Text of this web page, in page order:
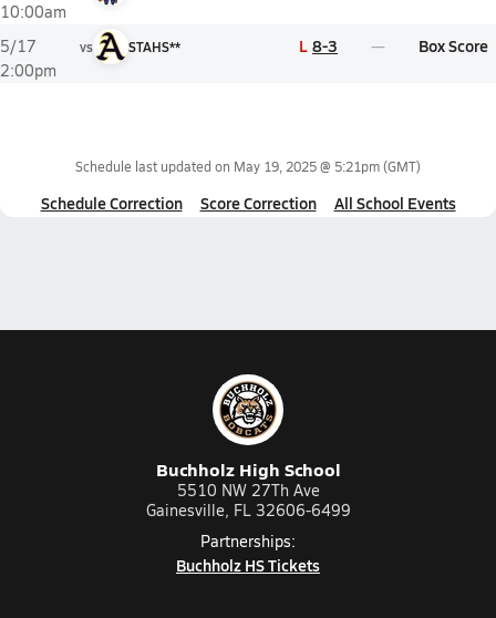
10:00am
5/17
2:00pm
vs STAHS** L 8-3 Box Score
Schedule last updated on May 19, 2025 @ 5:21pm(GMT)
Schedule Correction Score Correction All School Events
Buchholz High School
5510 NW 27Th Ave
Gainesville, FL 32606-6499
Partnerships:
Buchholz HS Tickets